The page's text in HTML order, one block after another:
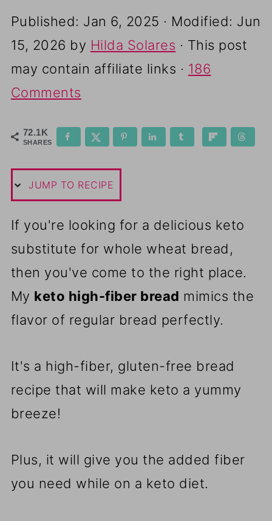
Published: Jan 6, 2025 · Modified: Jun
15, 2026 by Hilda Solares · This post
may contain affiliate links · 186
Comments
72.1K
SHARES
JUMP TO RECIPE
If you're looking for a delicious keto
substitute for whole wheat bread,
then you've come to the right place.
My keto high-fiber bread mimics the
flavor of regular bread perfectly.
It's a high-fiber, gluten-free bread
recipe that will make keto a yummy
breeze!
Plus, it will give you the added fiber
you need while on a keto diet.